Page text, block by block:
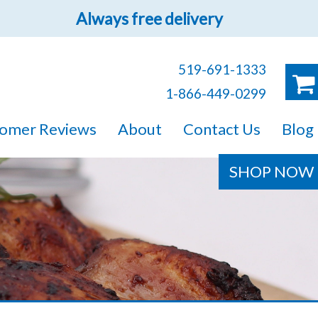
Always free delivery
519-691-1333
1-866-449-0299
Reviews About Contact Us Blog
SHOP NOW
sure you will find